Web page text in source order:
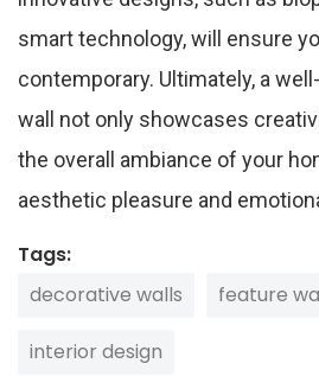
smart technology, will ensure
contemporary. Ultimately, a
wall not only showcases
the overall ambiance of your
aesthetic pleasure and
Tags:
decorative walls
feature
interior design